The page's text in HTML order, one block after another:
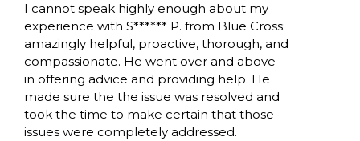
I cannot speak highly enough about my
experience with S****** P. from Blue Cross:
amazingly helpful, proactive, thorough, and
compassionate. He went over and above
in offering advice and providing help. He
made sure the the issue was resolved and
took the time to make certain that those
issues were completely addressed.